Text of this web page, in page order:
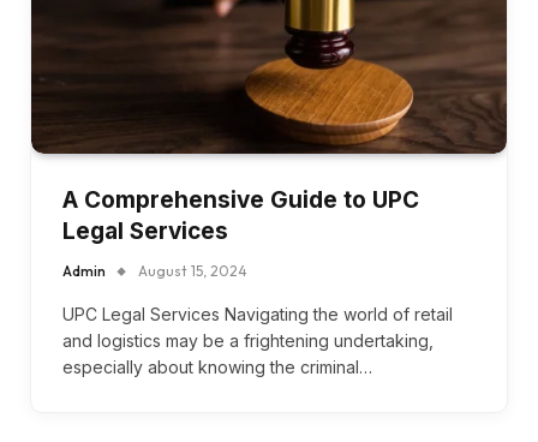
A Comprehensive Guide to UPC
Legal Services
Admin August 15, 2024
UPC Legal Services Navigating the world of retail
and logistics may be a frightening undertaking,
especially about knowing the criminal…